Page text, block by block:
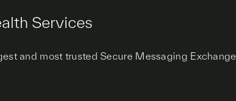
Services
and most trusted Secure Messaging Exchange